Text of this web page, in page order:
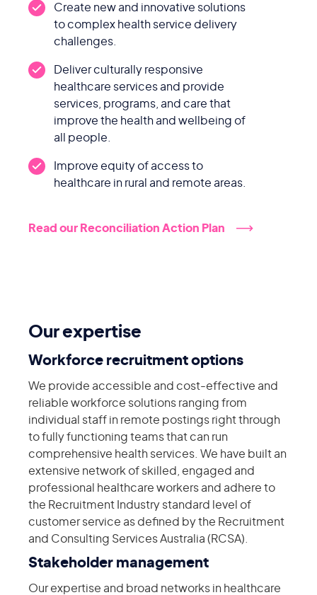
Create new and innovative solutions
to complex health service delivery
challenges.
Deliver culturally responsive
healthcare services and provide
services, programs, and care that
improve the health and wellbeing of
all people.
Improve equity of access to
healthcare in rural and remote areas.
Read our Reconciliation Action Plan
Our expertise
Workforce recruitment options
We provide accessible and cost-effective and
reliable workforce solutions ranging from
individual staff in remote postings right through
to fully functioning teams that can run
comprehensive health services. We have built an
extensive network of skilled, engaged and
professional healthcare workers and adhere to
the Recruitment Industry standard level of
customer service as defined by the Recruitment
and Consulting Services Australia (RCSA).
Stakeholder management
Our expertise and broad networks in healthcare